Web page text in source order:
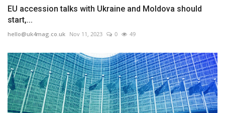
EU accession talks with Ukraine and Moldova should
start,...
hello@uk4mag.co.uk Nov 11, 2023 0 49